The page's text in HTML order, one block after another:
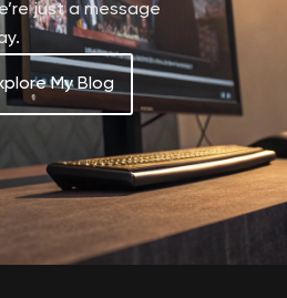
just a message
My Blog